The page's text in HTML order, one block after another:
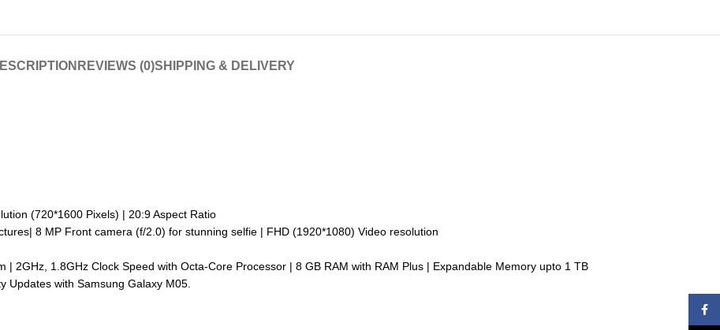
REVIEWS (0)SHIPPING & DELIVERY
(720*1600 Pixels) | 20:9 Aspect Ratio
8 MP Front camera (f/2.0) for stunning selfie | FHD (1920*1080) Video resolution
2GHz, 1.8GHz Clock Speed with Octa-Core Processor | 8 GB RAM with RAM Plus | Expandable Memory upto 1 TB
Updates with Samsung Galaxy M05.